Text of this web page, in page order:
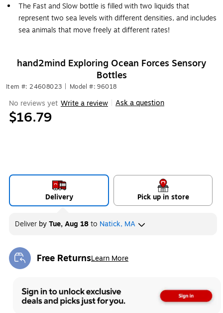
The Fast and Slow bottle is filled with two liquids that
represent two sea levels with different densities, and includes
sea animals that move freely at different rates!
hand2mind Exploring Ocean Forces Sensory
Bottles
Item #: 24608023 Model #: 96018
No reviews yet Write a review Ask a question
$16.79
Delivery Pick up in store
Deliver byTue, Aug 18to Natick, MA
Free ReturnsLearn More
Exited tooltip